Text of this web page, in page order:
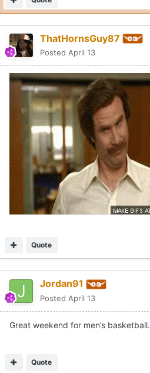
ThatHornsGuy87
Posted April 13
Quote
Jordan91
Posted April 13
Great weekend for men’s basketball.
Quote